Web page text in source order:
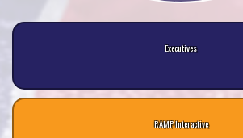
Executives
RAMP Interactive